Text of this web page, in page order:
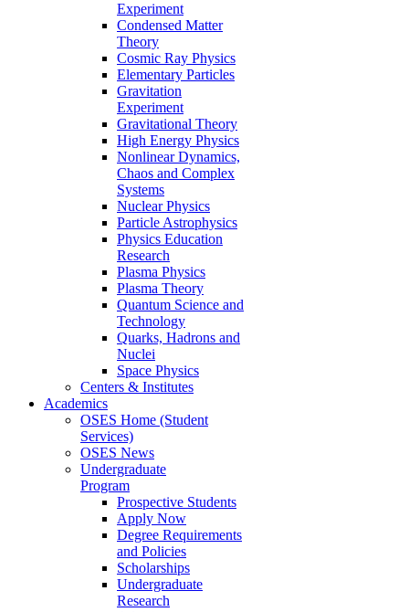
Experiment
Condensed Matter
Theory
Cosmic Ray Physics
Elementary Particles
Gravitation
Experiment
Gravitational Theory
High Energy Physics
Nonlinear Dynamics,
Chaos and Complex
Systems
Nuclear Physics
Particle Astrophysics
Physics Education
Research
Plasma Physics
Plasma Theory
Quantum Science and
Technology
Quarks, Hadrons and
Nuclei
Space Physics
Centers & Institutes
Academics
OSES Home (Student
Services)
OSES News
Undergraduate
Program
Prospective Students
Apply Now
Degree Requirements
and Policies
Scholarships
Undergraduate
Research